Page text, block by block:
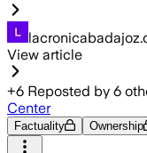
View article
+6 Reposted by 6
Center
Factuality Ownership